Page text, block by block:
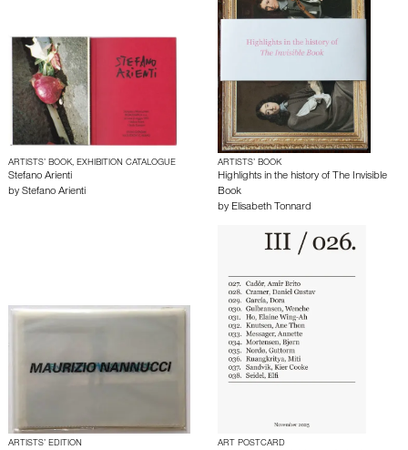
ARTISTS’ BOOK, EXHIBITION CATALOGUE
Stefano Arienti
by Stefano Arienti
ARTISTS’ BOOK
Highlights in the history of The Invisible
Book
by Elisabeth Tonnard
ARTISTS’ EDITION ART POSTCARD